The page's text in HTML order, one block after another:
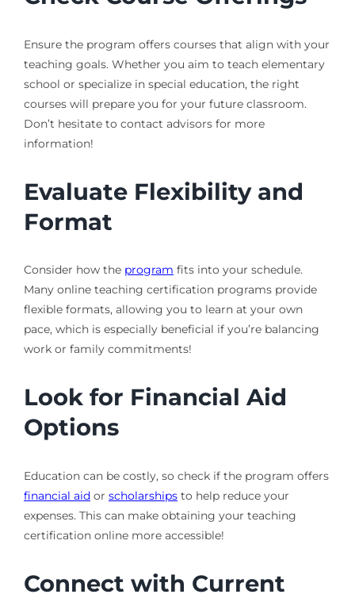
Ensure the program offers courses that align with your
teaching goals. Whether you aim to teach elementary
school or specialize in special education, the right
courses will prepare you for your future classroom.
Don’t hesitate to contact advisors for more
information!
Evaluate Flexibility and
Format
Consider how the program fits into your schedule.
Many online teaching certification programs provide
flexible formats, allowing you to learn at your own
pace, which is especially beneficial if you’re balancing
work or family commitments!
Look for Financial Aid
Options
Education can be costly, so check if the program offers
financial aidor scholarshipsto help reduce your
expenses. This can make obtaining your teaching
certification online more accessible!
Connect with Current